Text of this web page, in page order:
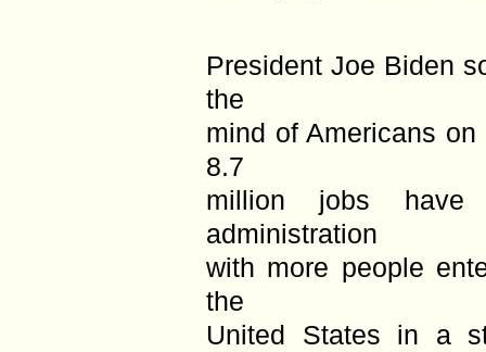
President Joe Biden
the
mind of Americans
8.7
million jobs
administration
with more people
the
United States in a